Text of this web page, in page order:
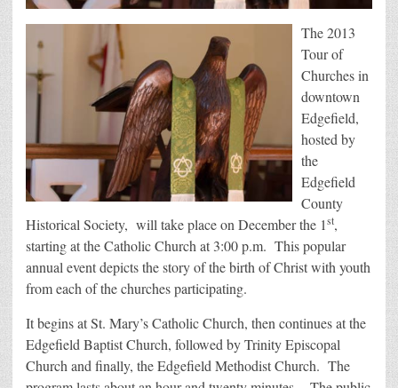
The 2013
Tour of
Churches in
downtown
Edgefield,
hosted by
the
Edgefield
County
Historical Society, will take place on December the 1st,
starting at the Catholic Church at 3:00 p.m. This popular
annual event depicts the story of the birth of Christ with youth
from each of the churches participating.
It begins at St. Mary’s Catholic Church, then continues at the
Edgefield Baptist Church, followed by Trinity Episcopal
Church and finally, the Edgefield Methodist Church. The